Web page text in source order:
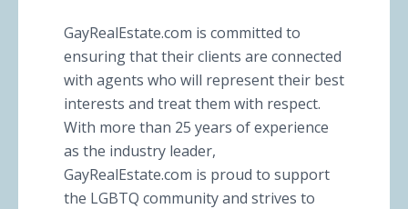
GayRealEstate.com is committed to
ensuring that their clients are connected
with agents who will represent their best
interests and treat them with respect.
With more than 25 years of experience
as the industry leader,
GayRealEstate.com is proud to support
the LGBTQ community and strives to